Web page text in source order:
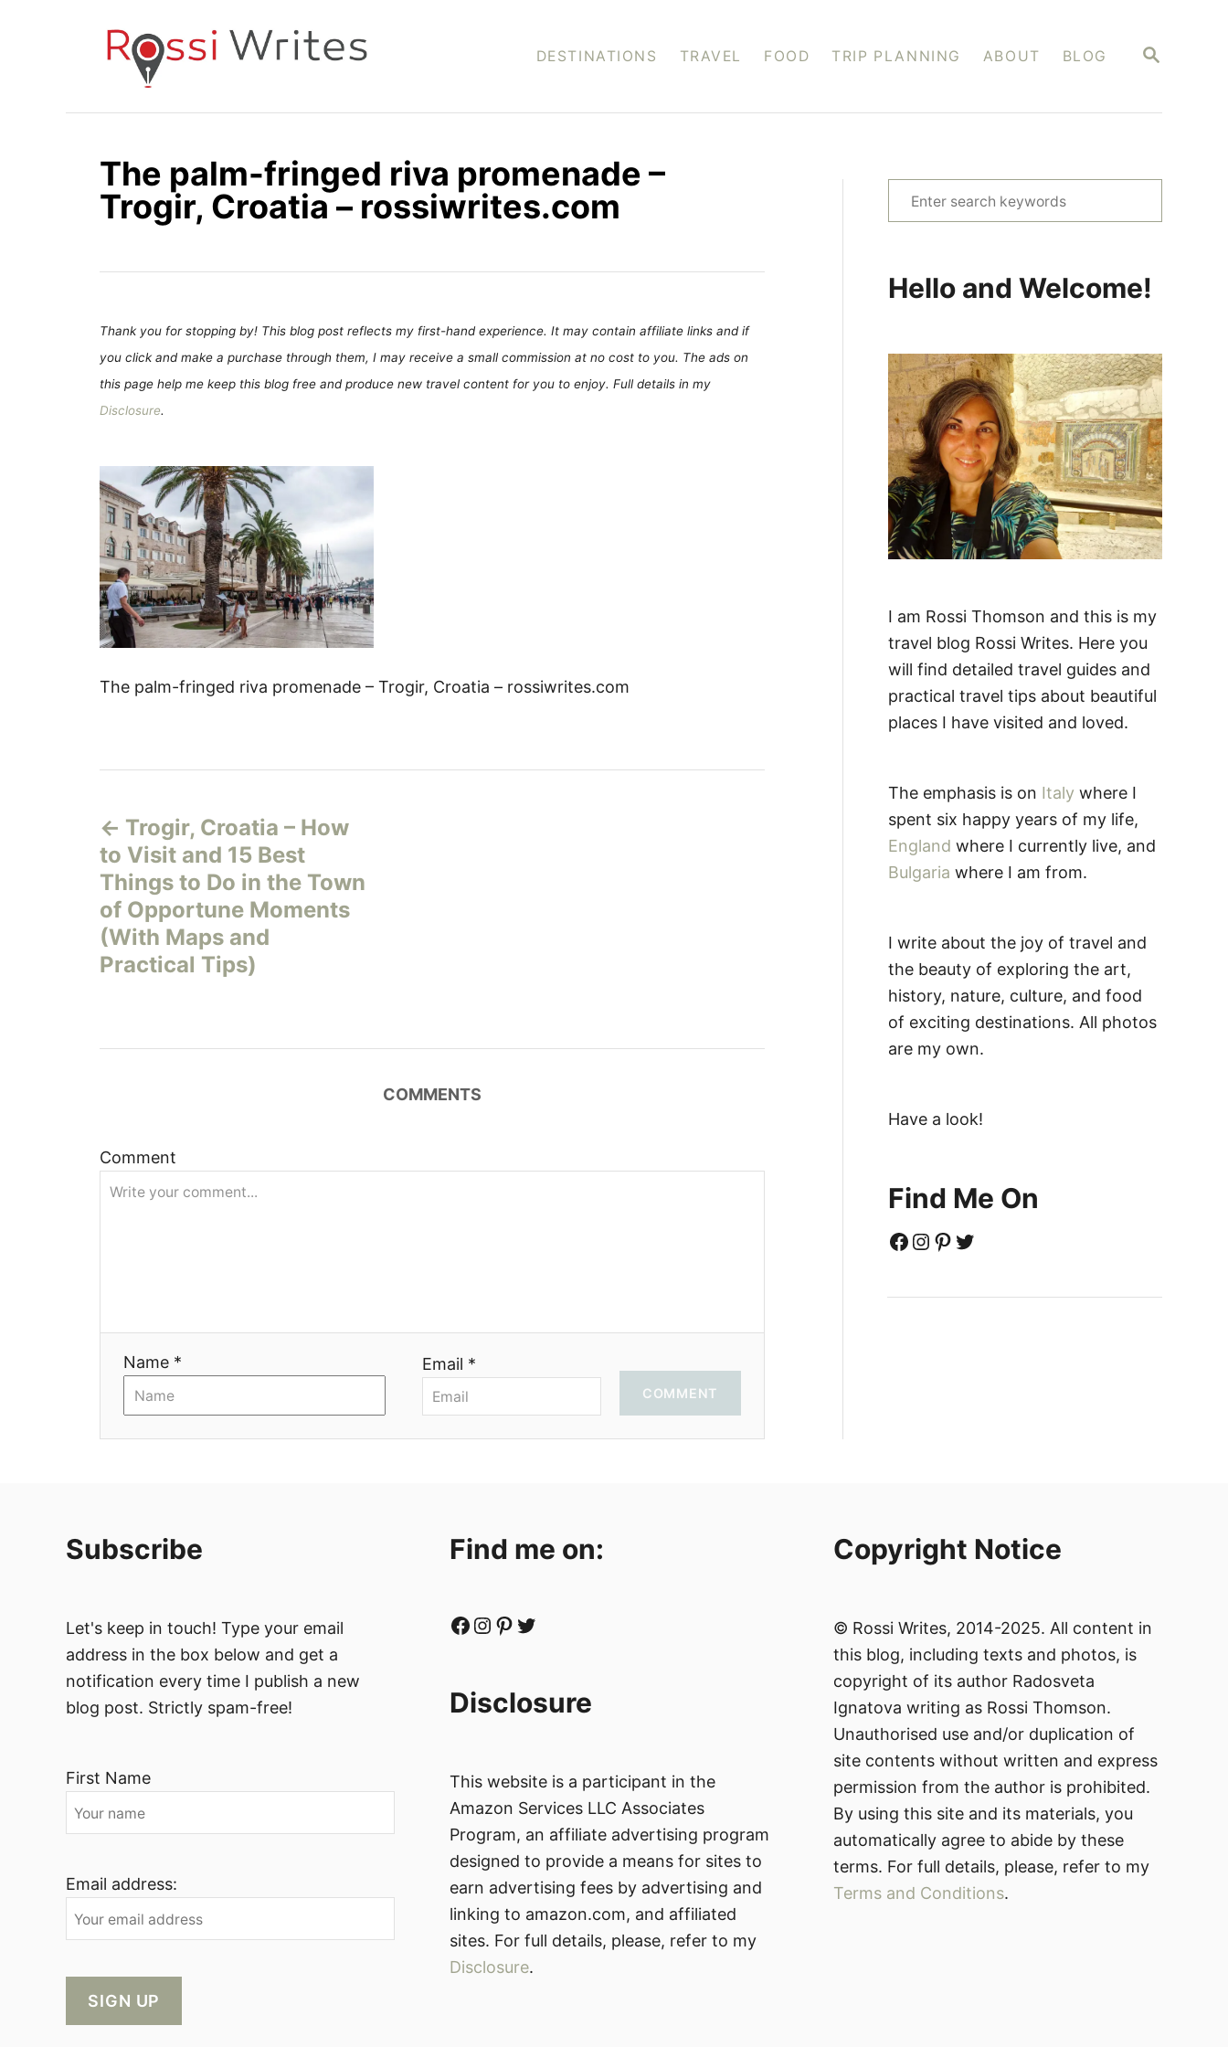
S
C
DESTINATIONS TRAVEL FOOD TRIP PLANNING ABOUT BLOG
The palm-fringed riva promenade –
Trogir, Croatia – rossiwrites.com
Thank you for stopping by! This blog post reflects my first-hand experience. It may contain affiliate links and if
you click and make a purchase through them, I may receive a small commission at no cost to you. The ads on
this page help me keep this blog free and produce new travel content for you to enjoy. Full details in my
Disclosure.
The palm-fringed riva promenade – Trogir, Croatia – rossiwrites.com
o
s
t
n
v
g
a
Trogir, Croatia – How
to Visit and 15 Best
Things to Do in the Town
of Opportune Moments
(With Maps and
Practical Tips)
COMMENTS
Comment
Name * Email *
COMMENT
e
c
f
o
r
:
Hello and Welcome!
I am Rossi Thomson and this is my
travel blog Rossi Writes. Here you
will find detailed travel guides and
practical travel tips about beautiful
places I have visited and loved.
The emphasis is on Italy where I
spent six happy years of my life,
England where I currently live, and
Bulgaria where I am from.
I write about the joy of travel and
the beauty of exploring the art,
history, nature, culture, and food
of exciting destinations. All photos
are my own.
Have a look!
Find Me On
Facebook Instagram Pinterest Twitter
Subscribe
Let's keep in touch! Type your email
address in the box below and get a
notification every time I publish a new
blog post. Strictly spam-free!
First Name
Email address:
Find me on:
Facebook Instagram Pinterest Twitter
Disclosure
This website is a participant in the
Amazon Services LLC Associates
Program, an affiliate advertising program
designed to provide a means for sites to
earn advertising fees by advertising and
linking to amazon.com, and affiliated
sites. For full details, please, refer to my
Disclosure.
Copyright Notice
© Rossi Writes, 2014-2025. All content in
this blog, including texts and photos, is
copyright of its author Radosveta
Ignatova writing as Rossi Thomson.
Unauthorised use and/or duplication of
site contents without written and express
permission from the author is prohibited.
By using this site and its materials, you
automatically agree to abide by these
terms. For full details, please, refer to my
Terms and Conditions.